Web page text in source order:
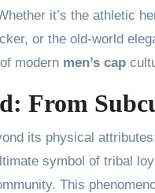
it’s the athletic
or the old-world
modern men’s cap
From
its physical
symbol of tribal
This